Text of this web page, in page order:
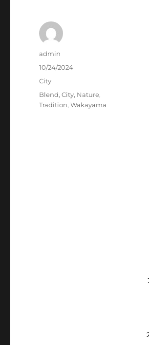
Author
admin
Posted
on
10/24/2024
Categories
City
Tags
Blend,City, Nature,
Tradition,Wakayama